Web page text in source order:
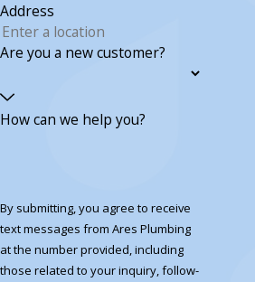
Address
Are you a new customer?
How can we help you?
By submitting, you agree to receive
text messages from Ares Plumbing
at the number provided, including
those related to your inquiry, follow-